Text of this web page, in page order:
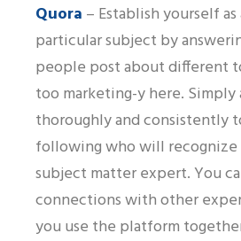
Quora – Establish yourself
particular subject by
people post about different
too marketing-y here. Simply
thoroughly and consistently
following who will recognize
subject matter expert. You
connections with other
you use the platform